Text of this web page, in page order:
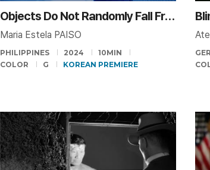
Objects Do Not Randomly Fall From the Sky
Maria Estela PAISO
PHILIPPINES 2024
10MIN
COLOR
G KOREAN PREMIERE